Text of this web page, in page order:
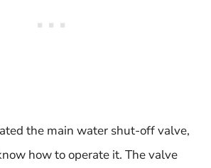
the main water shut-off valve,
how to operate it. The valve